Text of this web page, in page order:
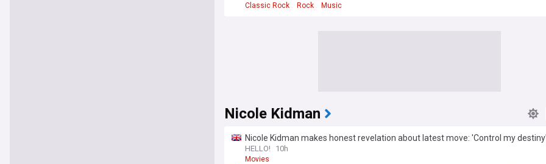
Classic Rock Rock Music
Nicole Kidman
Nicole Kidman makes honest revelation about latest move: 'Control my destiny'
HELLO! 10h
Movies